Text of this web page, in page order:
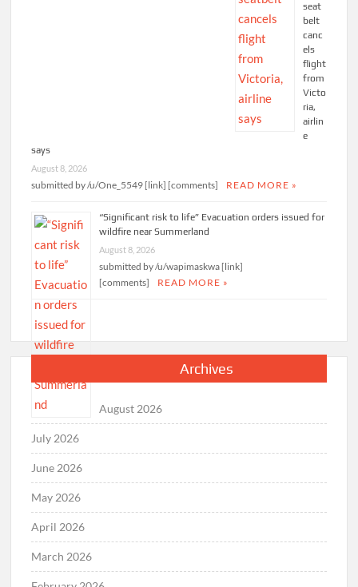
seat
belt
canc
els
flight
from
Victo
ria,
airlin
e
says
August 8, 2026
submitted by /u/One_5549 [link] [comments] READ MORE »
“Significant risk to life” Evacuation orders issued for
wildfire near Summerland
August 8, 2026
submitted by /u/wapimaskwa [link]
[comments]
READ MORE »
Archives
August 2026
July 2026
June 2026
May 2026
April 2026
March 2026